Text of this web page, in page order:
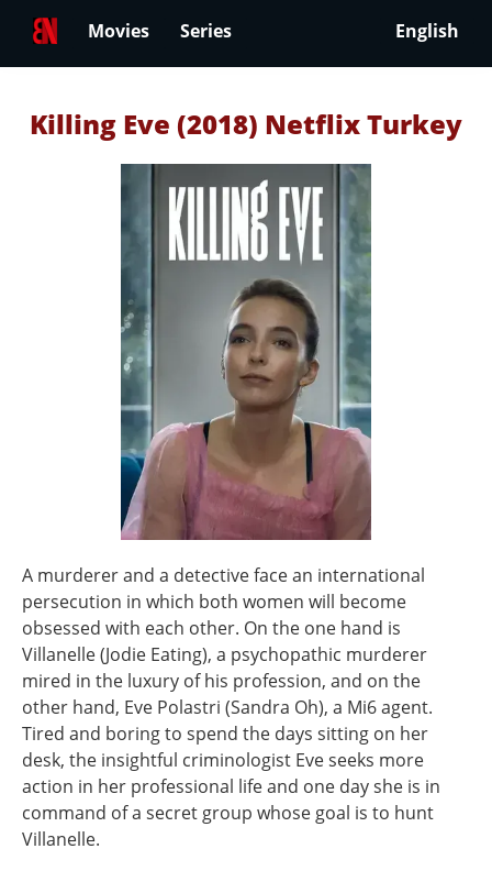
Movies Series English
Killing Eve (2018) Netflix Turkey
A murderer and a detective face an international
persecution in which both women will become
obsessed with each other. On the one hand is
Villanelle (Jodie Eating), a psychopathic murderer
mired in the luxury of his profession, and on the
other hand, Eve Polastri (Sandra Oh), a Mi6 agent.
Tired and boring to spend the days sitting on her
desk, the insightful criminologist Eve seeks more
action in her professional life and one day she is in
command of a secret group whose goal is to hunt
Villanelle.